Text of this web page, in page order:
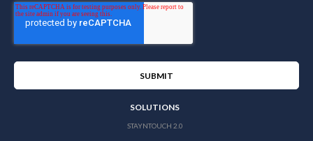
SOLUTIONS
STAYNTOUCH 2.0